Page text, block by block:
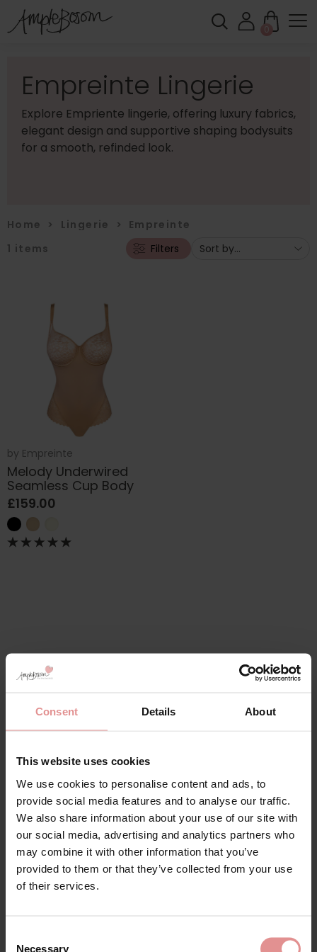
Consent Details About
This website uses cookies
We use cookies to personalise content and ads, to
provide social media features and to analyse our traffic.
We also share information about your use of our site with
our social media, advertising and analytics partners who
may combine it with other information that you’ve
provided to them or that they’ve collected from your use
of their services.
Necessary
0
Empreinte Lingerie
Explore Empriente lingerie, offering luxury fabrics,
elegant design and supportive shaping bodysuits
for a smooth, refinded look.
Home > Lingerie > Empreinte
1 items Filters
by Empreinte
Melody Underwired
Seamless Cup Body
£159.00
Empreinte Lingerie
Discover Empriente lingerie, bodyshapers and
corselettes, beautifully crafted French lingerie
exceptional support. Made from high quality fabrics
collection of ladies lingerie that enhances your natural
silhouette while providing a luxurious feel against the
skin.
Supportive elegant lace bodies, each peice is deigned
to deliver a flattering fit with refined detailing and all
day comfort. Perfect for both everyday wear and
special occasions, Empreinte lingerie brings together